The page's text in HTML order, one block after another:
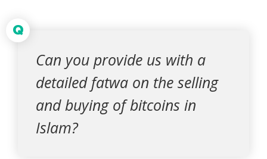
Q
Can you provide us with a
detailed fatwa on the selling
and buying of bitcoins in
Islam?